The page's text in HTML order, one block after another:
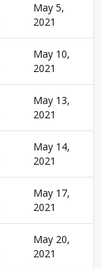
May 5,
2021
May 10,
2021
May 13,
2021
May 14,
2021
May 17,
2021
May 20,
2021